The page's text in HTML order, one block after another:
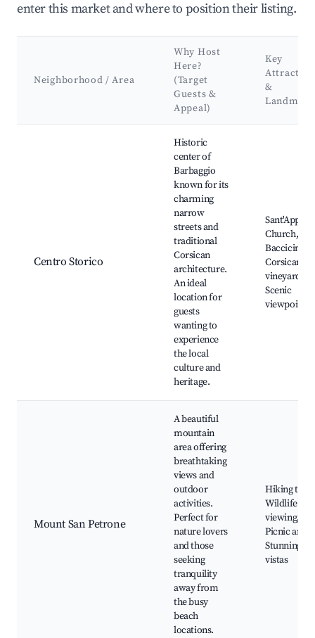
enter this market and where to position their listing.
Neighborhood / Area
Why Host
Here?
(Target
Guests &
Appeal)
Key
&
Centro Storico
Historic
center of
Barbaggio
known for its
charming
narrow
streets and
traditional
Corsican
architecture.
An ideal
location for
guests
wanting to
experience
the local
culture and
heritage.
Church,
Baccicine,
Corsican
vineyards,
Scenic
viewpoints
Mount San Petrone
A beautiful
mountain
area offering
breathtaking
views and
outdoor
activities.
Perfect for
nature lovers
and those
seeking
tranquility
away from
the busy
beach
locations.
Hiking
Wildlife
viewing,
Picnic
Stunning
vistas